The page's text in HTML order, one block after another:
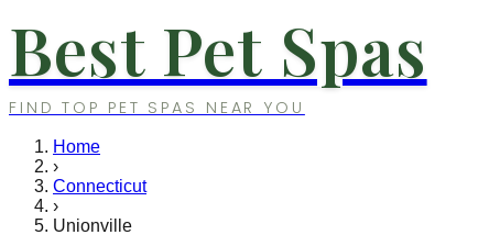
Best Pet Spas
FIND TOP PET SPAS NEAR YOU
Home
›
Connecticut
›
Unionville